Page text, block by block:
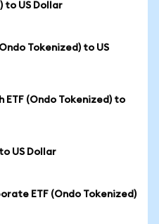
to US Dollar
Tokenized) to US
ETF (Ondo Tokenized) to
US Dollar
ETF (Ondo Tokenized)